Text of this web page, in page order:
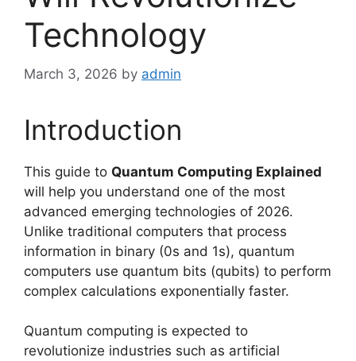
Technology
March 3, 2026 by admin
Introduction
This guide to Quantum Computing Explained
will help you understand one of the most
advanced emerging technologies of 2026.
Unlike traditional computers that process
information in binary (0s and 1s), quantum
computers use quantum bits (qubits) to perform
complex calculations exponentially faster.
Quantum computing is expected to
revolutionize industries such as artificial